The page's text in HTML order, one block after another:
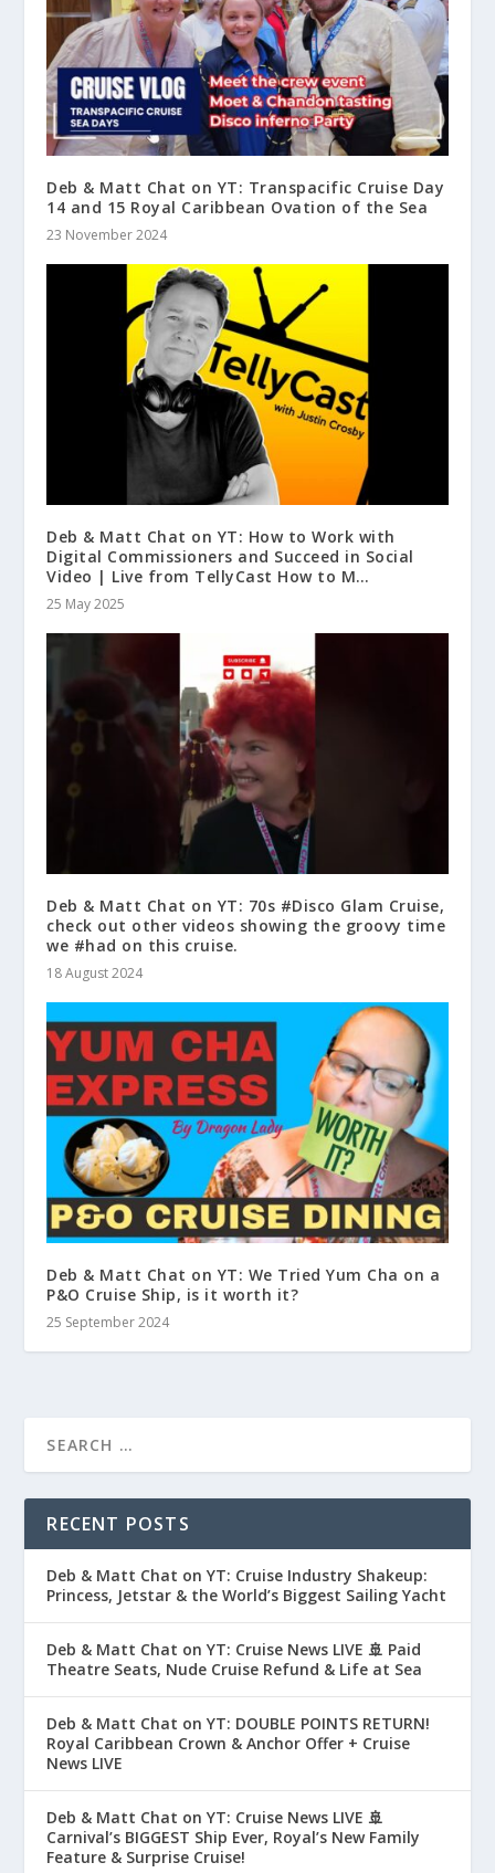
Deb & Matt Chat on YT: Transpacific Cruise Day
14 and 15 Royal Caribbean Ovation of the Sea
23 November 2024
Deb & Matt Chat on YT: How to Work with
Digital Commissioners and Succeed in Social
Video | Live from TellyCast How to M…
25 May 2025
Deb & Matt Chat on YT: 70s #Disco Glam Cruise,
check out other videos showing the groovy time
we #had on this cruise.
18 August 2024
Deb & Matt Chat on YT: We Tried Yum Cha on a
P&O Cruise Ship, is it worth it?
25 September 2024
RECENT POSTS
Deb & Matt Chat on YT: Cruise Industry Shakeup:
Princess, Jetstar & the World’s Biggest Sailing Yacht
Deb & Matt Chat on YT: Cruise News LIVE 🚢 Paid
Theatre Seats, Nude Cruise Refund & Life at Sea
Deb & Matt Chat on YT: DOUBLE POINTS RETURN!
Royal Caribbean Crown & Anchor Offer + Cruise
News LIVE
Deb & Matt Chat on YT: Cruise News LIVE 🚢
Carnival’s BIGGEST Ship Ever, Royal’s New Family
Feature & Surprise Cruise!